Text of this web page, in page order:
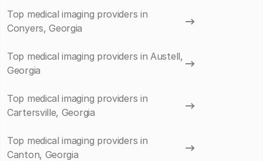
Top medical imaging providers in
Conyers, Georgia
Top medical imaging providers in Austell,
Georgia
Top medical imaging providers in
Cartersville, Georgia
Top medical imaging providers in
Canton, Georgia